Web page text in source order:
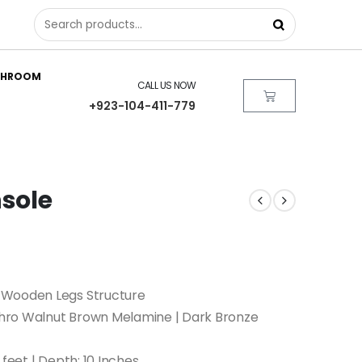
CALL US NOW
+923-104-411-779
Legs Structure
Walnut Brown Melamine | Dark Bronze